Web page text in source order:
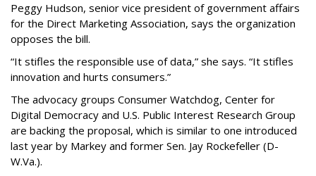
Peggy Hudson, senior vice president of government affairs
for the Direct Marketing Association, says the organization
opposes the bill.
“It stifles the responsible use of data,” she says. “It stifles
innovation and hurts consumers.”
The advocacy groups Consumer Watchdog, Center for
Digital Democracy and U.S. Public Interest Research Group
are backing the proposal, which is similar to one introduced
last year by Markey and former Sen. Jay Rockefeller (D-
W.Va.).